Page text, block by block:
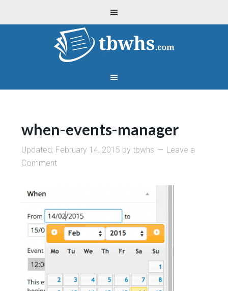
when-events-manager
Updated: February 14, 2015 bytbwhs
Leave a
Comment